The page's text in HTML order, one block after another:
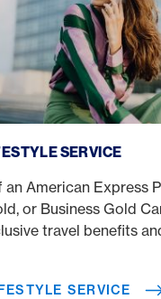
SERVICE
an American Express
or Business Gold
travel benefits
SERVICE